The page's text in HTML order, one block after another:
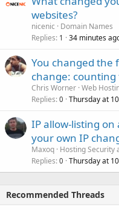
websites?
nicenic
Domain Names
Replies 1 34 minutes
You changed the
change:
Chris Worner Web
Replies 0 Thursday at
IP allow-listing
your own IP
Maxoq Hosting Security
Replies 0 Thursday at
Recommended Threads